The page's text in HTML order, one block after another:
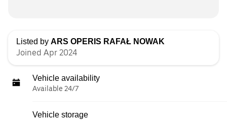
Listed by ARS OPERIS RAFAŁ NOWAK
Joined Apr 2024
Vehicle availability
Available 24/7
Vehicle storage